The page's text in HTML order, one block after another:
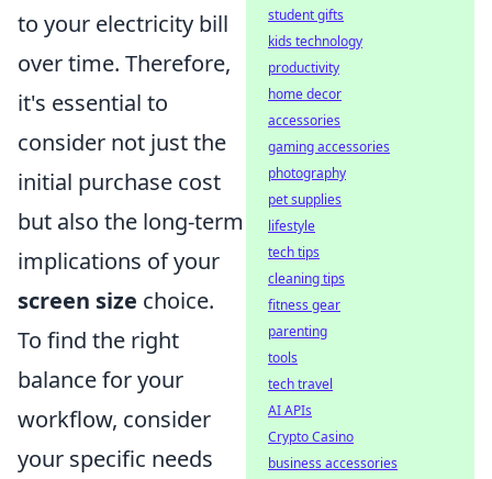
to your electricity bill
over time. Therefore,
it's essential to
consider not just the
initial purchase cost
but also the long-term
implications of your
screen size choice.
To find the right
balance for your
workflow, consider
your specific needs
student gifts
kids technology
productivity
home decor
accessories
gaming accessories
photography
pet supplies
lifestyle
tech tips
cleaning tips
fitness gear
parenting
tools
tech travel
AI APIs
Crypto Casino
business accessories